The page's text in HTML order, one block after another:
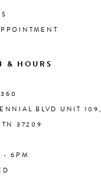
& HOURS
BLVD UNIT 109,
37209
- 6PM